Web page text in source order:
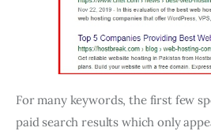
For many keywords, the first few
paid search results which only